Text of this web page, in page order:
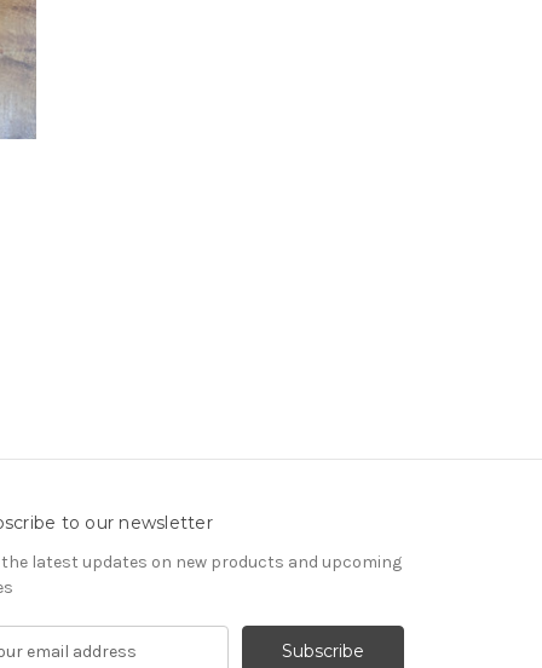
to our newsletter
the latest updates on new products and upcoming